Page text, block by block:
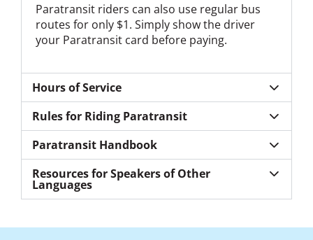
Paratransit riders can also use regular bus
routes for only $1. Simply show the driver
your Paratransit card before paying.
Hours of Service
Rules for Riding Paratransit
Paratransit Handbook
Resources for Speakers of Other
Languages